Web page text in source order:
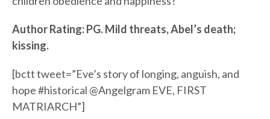
Author Rating: PG. Mild threats, Abel’s death;
kissing.
[bctt tweet=”Eve’s story of longing, anguish, and
hope #historical @Angelgram EVE, FIRST
MATRIARCH”]